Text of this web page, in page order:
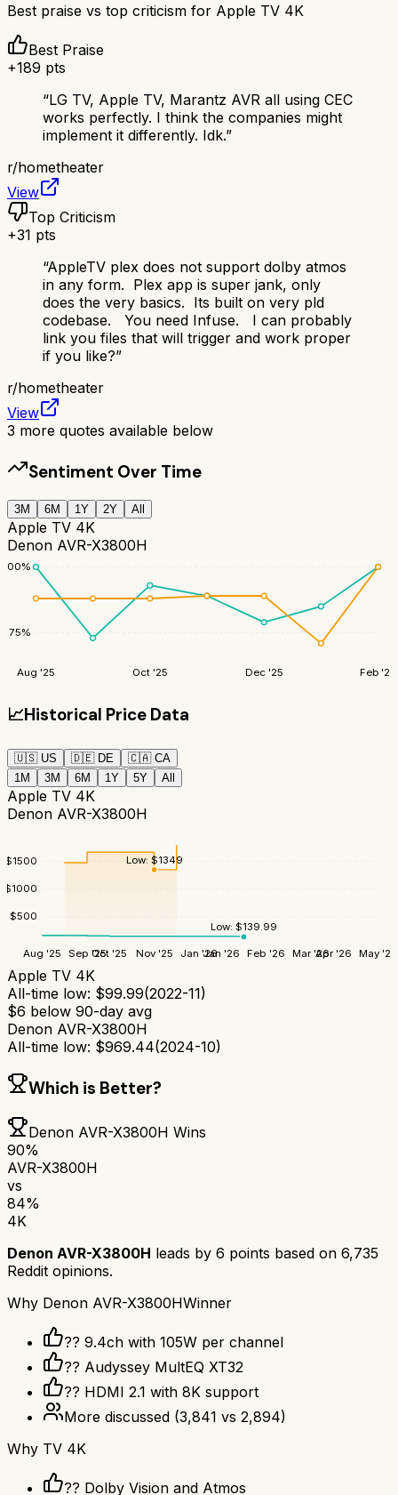
Best praise vs top criticism for Apple TV 4K
Best Praise
+189 pts
“LG TV, Apple TV, Marantz AVR all using CEC
works perfectly. I think the companies might
implement it differently. Idk.”
r/hometheater
View
Top Criticism
+31 pts
“AppleTV plex does not support dolby atmos
in any form. Plex app is super jank, only
does the very basics. Its built on very pld
codebase. You need Infuse. I can probably
link you files that will trigger and work proper
if you like?”
r/hometheater
View
3 more quotes available below
Sentiment Over Time
3M 6M 1Y 2Y All
Apple TV 4K
Denon AVR-X3800H
75%
100%
Aug '25 Oct '25 Dec '25 Feb '26
📈Historical Price Data
🇺🇸 US 🇩🇪 DE 🇨🇦 CA
1M
3M 6M 1Y 5Y All
Apple TV 4K
Denon AVR-X3800H
$500
$1000
$1500
Aug '25 Sep '25Oct '25 Nov '25 Jan '26Jan '26 Feb '26 Mar '26Apr '26 May '26
Low: $139.99
Low: $1349
Apple TV 4K
All-time low: $99.99(2022-11)
$6 below 90-day avg
Denon AVR-X3800H
All-time low: $969.44(2024-10)
Which is Better?
Denon AVR-X3800H Wins
90%
AVR-X3800H
vs
84%
4K
Denon AVR-X3800H leads by 6 points based on 6,735
Reddit opinions.
Why Denon AVR-X3800HWinner
?? 9.4ch with 105W per channel
??️ Audyssey MultEQ XT32
?? HDMI 2.1 with 8K support
More discussed (3,841 vs 2,894)
Why TV 4K
?? Dolby Vision and Atmos